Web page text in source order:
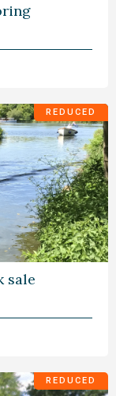
REDUCED
sale
REDUCED